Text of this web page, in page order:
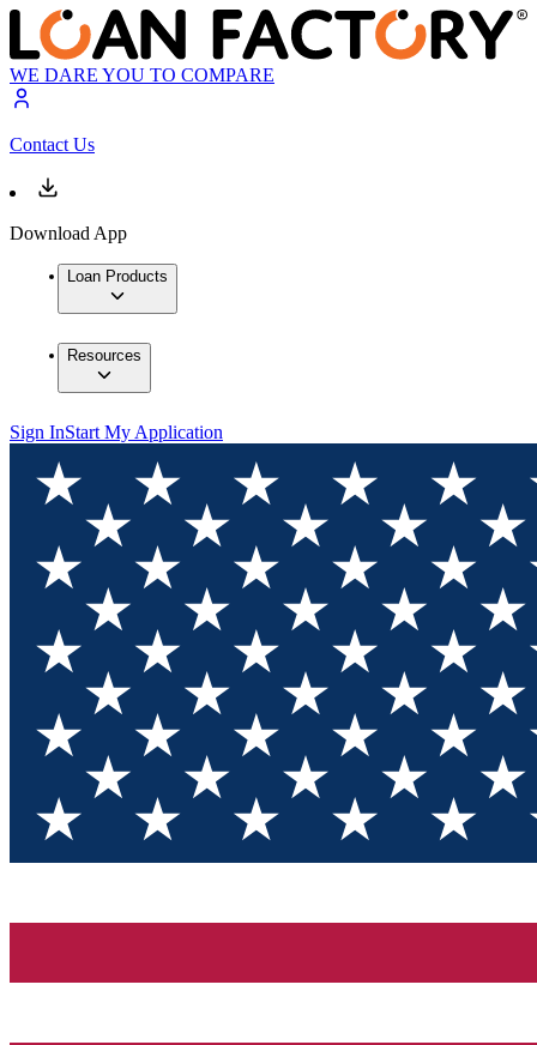
WE DARE YOU TO COMPARE
Contact Us
Download App
Loan Products
Resources
Sign InStart My Application